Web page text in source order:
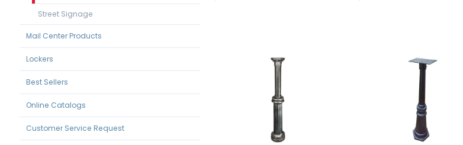
Street Signage
Mail Center Products
Lockers
Best Sellers
Online Catalogs
Customer Service Request